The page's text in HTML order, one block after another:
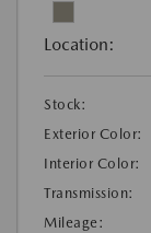
Location:
Stock:
Exterior Color:
Interior Color:
Transmission:
Mileage: